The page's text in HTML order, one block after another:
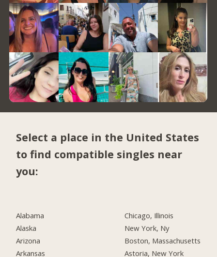
Select a place in the United States
to find compatible singles near
you:
Alabama
Alaska
Arizona
Arkansas
Chicago, Illinois
New York, Ny
Boston, Massachusetts
Astoria, New York